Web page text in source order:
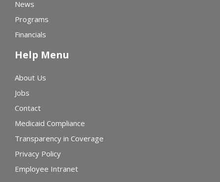
News
Programs
Financials
Help Menu
About Us
Jobs
Contact
Medicaid Compliance
Transparency in Coverage
Privacy Policy
Employee Intranet